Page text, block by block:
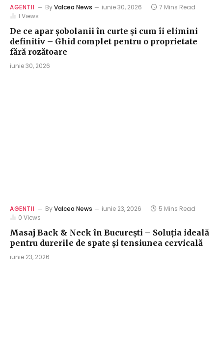
AGENTII ByValcea News iunie 30, 2026
7 Mins Read
1 Views
De ce apar șobolanii în curte și cum îi elimini
definitiv – Ghid complet pentru o proprietate
fără rozătoare
iunie 30, 2026
AGENTII ByValcea News iunie 23, 2026
5 Mins Read
0 Views
Masaj Back & Neck în București – Soluția ideală
pentru durerile de spate și tensiunea cervicală
iunie 23, 2026